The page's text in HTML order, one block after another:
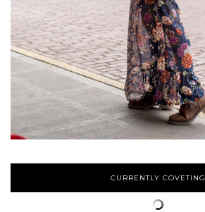
CURRENTLY COVETING